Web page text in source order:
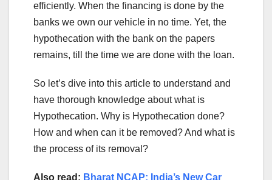
efficiently. When the financing is done by the
banks we own our vehicle in no time. Yet, the
hypothecation with the bank on the papers
remains, till the time we are done with the loan.
So let’s dive into this article to understand and
have thorough knowledge about what is
Hypothecation. Why is Hypothecation done?
How and when can it be removed? And what is
the process of its removal?
Also read: Bharat NCAP: India’s New Car